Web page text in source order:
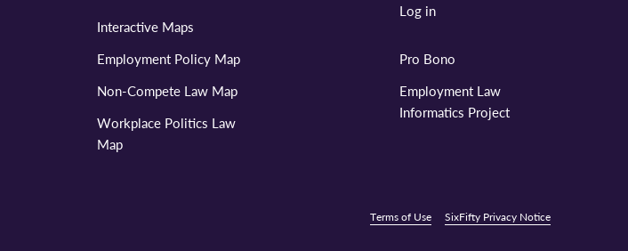
Interactive Maps
Employment Policy Map
Non-Compete Law Map
Workplace Politics Law
Map
Log in
Pro Bono
Employment Law
Informatics Project
Terms of Use SixFifty Privacy Notice